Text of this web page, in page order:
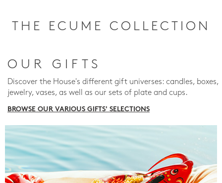
THE ECUME COLLECTION
OUR GIFTS
Discover the House's different gift universes: candles, boxes,
jewelry, vases, as well as our sets of plate and cups.
BROWSE OUR VARIOUS GIFTS' SELECTIONS